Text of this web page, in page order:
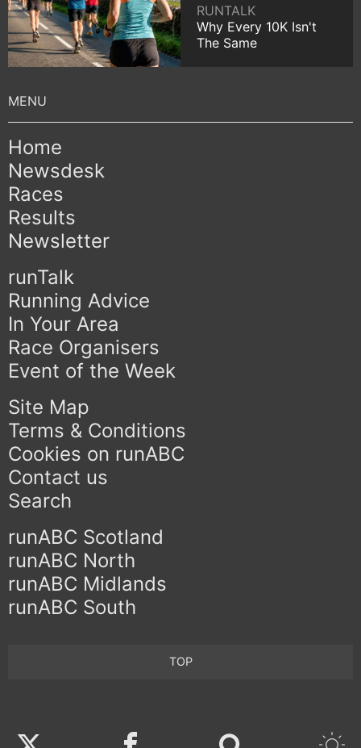
RUNTALK
Why Every 10K Isn't
The Same
Home
Newsdesk
Races
Results
Newsletter
runTalk
Running Advice
In Your Area
Race Organisers
Event of the Week
Site Map
Terms & Conditions
Cookies on runABC
Contact us
Search
runABC Scotland
runABC North
runABC Midlands
runABC South
TOP